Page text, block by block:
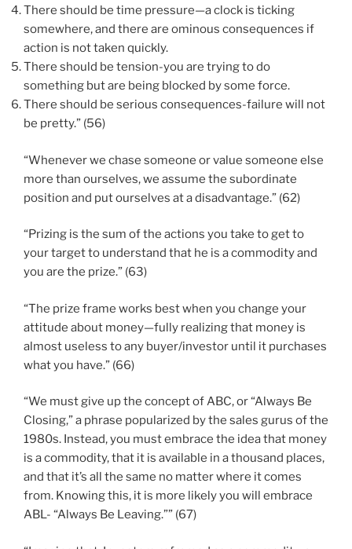
There should be time pressure—a clock is ticking
somewhere, and there are ominous consequences if
action is not taken quickly.
There should be tension-you are trying to do
something but are being blocked by some force.
There should be serious consequences-failure will not
be pretty.” (56)
“Whenever we chase someone or value someone else
more than ourselves, we assume the subordinate
position and put ourselves at a disadvantage.” (62)
“Prizing is the sum of the actions you take to get to
your target to understand that he is a commodity and
you are the prize.” (63)
“The prize frame works best when you change your
attitude about money—fully realizing that money is
almost useless to any buyer/investor until it purchases
what you have.” (66)
“We must give up the concept of ABC, or “Always Be
Closing,” a phrase popularized by the sales gurus of the
1980s. Instead, you must embrace the idea that money
is a commodity, that it is available in a thousand places,
and that it’s all the same no matter where it comes
from. Knowing this, it is more likely you will embrace
ABL- “Always Be Leaving.”” (67)